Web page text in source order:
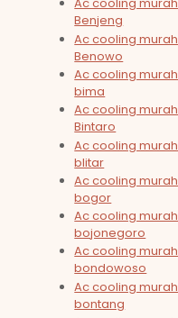
Ac cooling murah
Benjeng
Ac cooling murah
Benowo
Ac cooling murah
bima
Ac cooling murah
Bintaro
Ac cooling murah
blitar
Ac cooling murah
bogor
Ac cooling murah
bojonegoro
Ac cooling murah
bondowoso
Ac cooling murah
bontang